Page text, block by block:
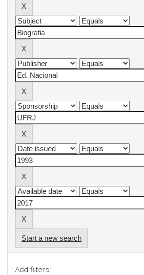
Start a new search
Add filters: